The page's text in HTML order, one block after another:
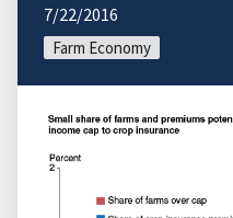
7/22/2016
Farm Economy